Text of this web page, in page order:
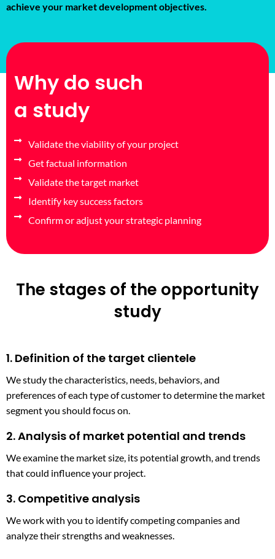
achieve your market development objectives.
Why do such
a study
Validate the viability of your project
Get factual information
Validate the target market
Identify key success factors
Confirm or adjust your strategic planning
The stages of the opportunity
study
1. Definition of the target clientele
We study the characteristics, needs, behaviors, and
preferences of each type of customer to determine the market
segment you should focus on.
2. Analysis of market potential and trends
We examine the market size, its potential growth, and trends
that could influence your project.
3. Competitive analysis
We work with you to identify competing companies and
analyze their strengths and weaknesses.